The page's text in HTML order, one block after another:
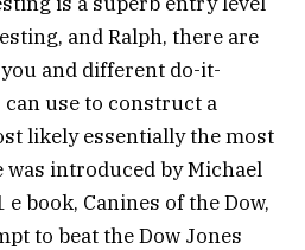
and Ralph, there are
and different do-it-
use to construct a
likely essentially the most
introduced by Michael
e book, Canines of the Dow,
to beat the Dow Jones